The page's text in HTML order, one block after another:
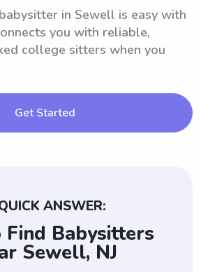
in Sewell is easy with
you with reliable,
college sitters when you
Get Started
ANSWER:
Babysitters
Sewell, NJ